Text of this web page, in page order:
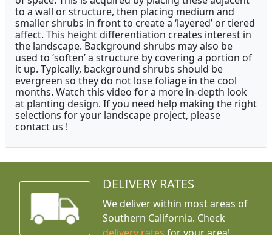
to a wall or structure, then placing medium and
smaller shrubs in front to create a ‘layered’ or tiered
affect. This height differentiation creates interest in
the landscape. Background shrubs may also be
used to ‘soften’ a structure by covering a portion of
it up. Typically, background shrubs should be
evergreen so they do not lose foliage in the cool
months. Watch this video for a more in-depth look
at planting design. If you need help making the right
selections for your landscape project, please
contact us !
DELIVERY RATES
We deliver within most areas of
Southern California. Check